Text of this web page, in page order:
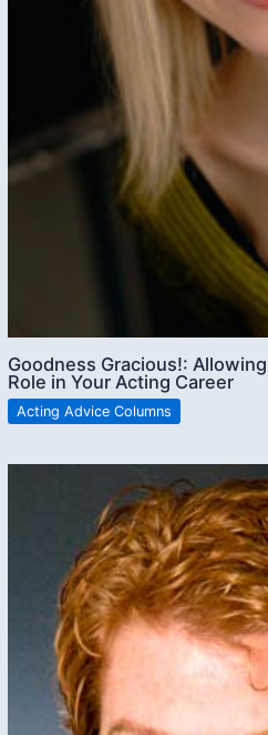
Goodness Gracious!:
Role in Your Acting Career
Acting Advice Columns